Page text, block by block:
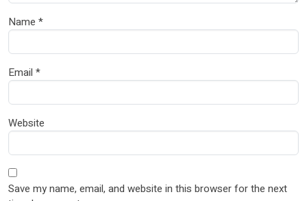
Name *
Email *
Website
Save my name, email, and website in this browser for the next